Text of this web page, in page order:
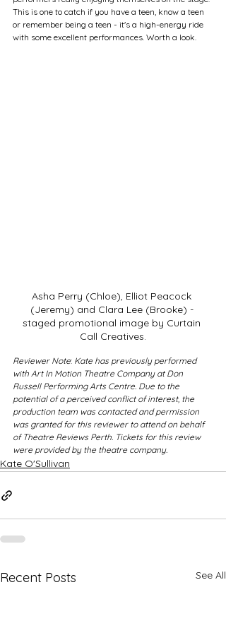
This is one to catch if you have a teen, know a teen
or remember being a teen - it's a high-energy ride
with some excellent performances. Worth a look.
Asha Perry (Chloe), Elliot Peacock
(Jeremy) and Clara Lee (Brooke) -
staged promotional image by Curtain
Call Creatives.
Reviewer Note: Kate has previously performed
with Art In Motion Theatre Company at Don
Russell Performing Arts Centre. Due to the
potential of a perceived conflict of interest, the
production team was contacted and permission
was granted for this reviewer to attend on behalf
of Theatre Reviews Perth. Tickets for this review
were provided by the theatre company.
Kate O'Sullivan
Recent Posts See All